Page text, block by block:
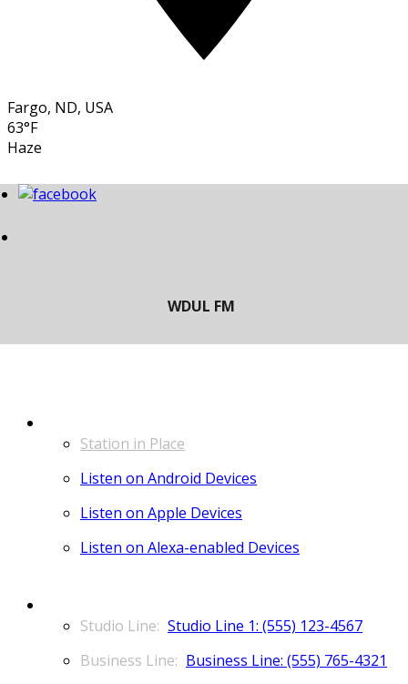
Fargo, ND, USA
63°F
Haze
Station in Place
Listen on Android Devices
Listen on Apple Devices
Listen on Alexa-enabled Devices
Studio Line 1: (555) 123-4567
Business Line: (555) 765-4321